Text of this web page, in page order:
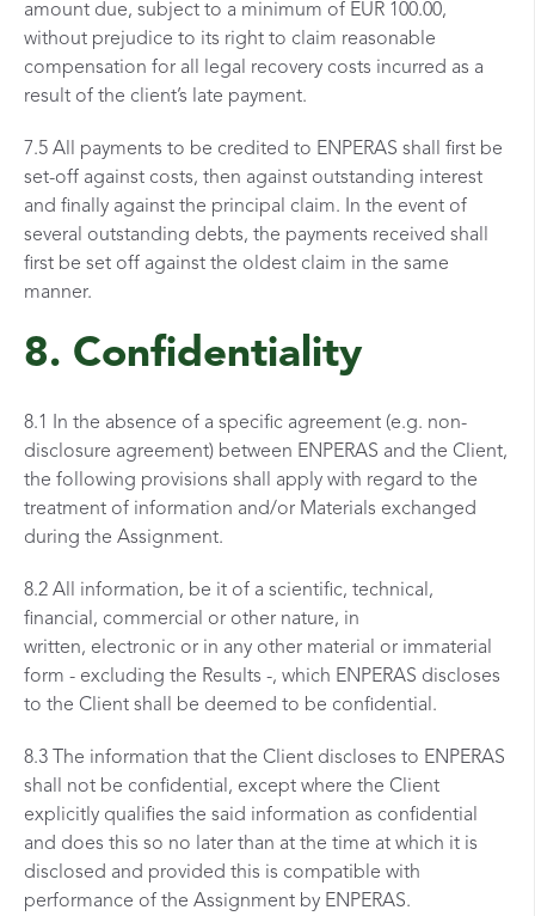
amount due, subject to a minimum of EUR 100.00,
without prejudice to its right to claim reasonable
compensation for all legal recovery costs incurred as a
result of the client’s late payment.
7.5 All payments to be credited to ENPERAS shall first be
set-off against costs, then against outstanding interest
and finally against the principal claim. In the event of
several outstanding debts, the payments received shall
first be set off against the oldest claim in the same
manner.
8. Confidentiality
8.1 In the absence of a specific agreement (e.g. non-
disclosure agreement) between ENPERAS and the Client,
the following provisions shall apply with regard to the
treatment of information and/or Materials exchanged
during the Assignment.
8.2 All information, be it of a scientific, technical,
financial, commercial or other nature, in
written, electronic or in any other material or immaterial
form - excluding the Results -, which ENPERAS discloses
to the Client shall be deemed to be confidential.
8.3 The information that the Client discloses to ENPERAS
shall not be confidential, except where the Client
explicitly qualifies the said information as confidential
and does this so no later than at the time at which it is
disclosed and provided this is compatible with
performance of the Assignment by ENPERAS.